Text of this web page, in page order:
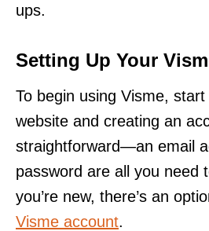
ups.
Setting Up Your
To begin using Visme,
website and creating an
straightforward—an email
password are all you need
you’re new, there’s an
Visme account.